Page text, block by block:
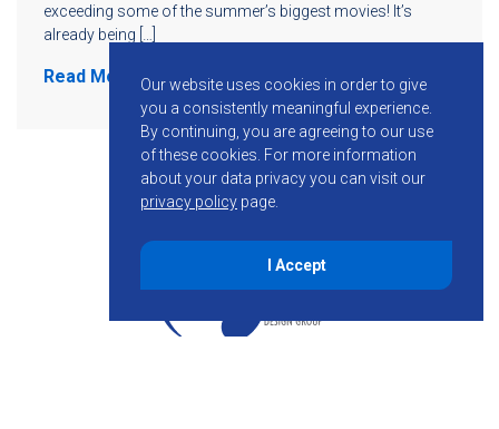
exceeding some of the summer’s biggest movies! It’s
already being […]
Read More
Our website uses cookies in order to give
you a consistently meaningful experience.
By continuing, you are agreeing to our use
of these cookies. For more information
about your data privacy you can visit our
privacy policy page.
I Accept